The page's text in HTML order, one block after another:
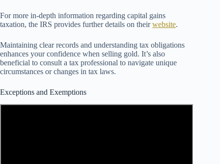
For more in-depth information regarding capital gains
taxation, the IRS provides further details on theirwebsite.
Maintaining clear records and understanding tax obligations
enhances your confidence when selling gold. It’s also
beneficial to consult a tax professional to navigate unique
circumstances or changes in tax laws.
Exceptions and Exemptions